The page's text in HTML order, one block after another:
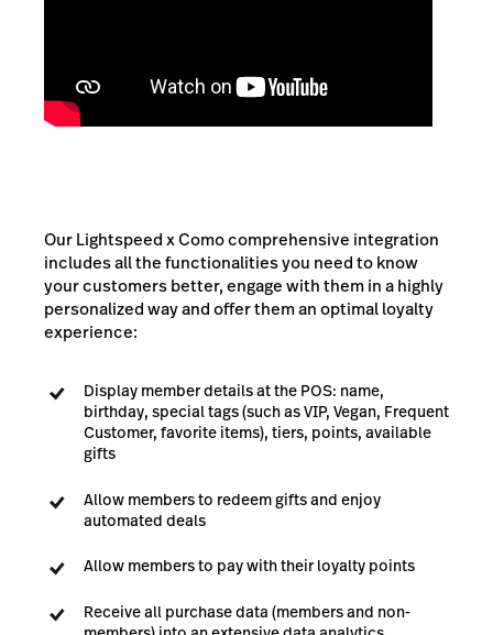
Our Lightspeed x Como comprehensive integration
includes all the functionalities you need to know
your customers better, engage with them in a highly
personalized way and offer them an optimal loyalty
experience:
Display member details at the POS: name,
birthday, special tags (such as VIP, Vegan, Frequent
Customer, favorite items), tiers, points, available
gifts
Allow members to redeem gifts and enjoy
automated deals
Allow members to pay with their loyalty points
Receive all purchase data (members and non-